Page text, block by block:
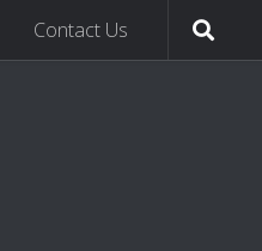
Contact Us